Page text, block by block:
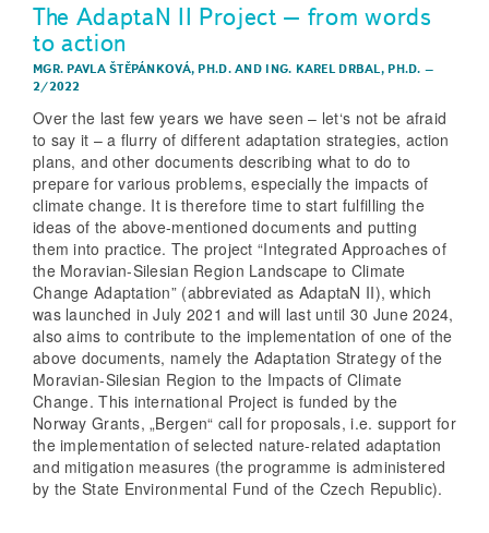
The AdaptaN II Project – from words
to action
MGR. PAVLA ŠTĚPÁNKOVÁ, PH.D.AND ING. KAREL DRBAL, PH.D. –
2/2022
Over the last few years we have seen – let‘s not be afraid
to say it – a flurry of different adaptation strategies, action
plans, and other documents describing what to do to
prepare for various problems, especially the impacts of
climate change. It is therefore time to start fulfilling the
ideas of the above-mentioned documents and putting
them into practice. The project “Integrated Approaches of
the Moravian-Silesian Region Landscape to Climate
Change Adaptation” (abbreviated as AdaptaN II), which
was launched in July 2021 and will last until 30 June 2024,
also aims to contribute to the implementation of one of the
above documents, namely the Adaptation Strategy of the
Moravian-Silesian Region to the Impacts of Climate
Change. This international Project is funded by the
Norway Grants, „Bergen“ call for proposals, i.e. support for
the implementation of selected nature-related adaptation
and mitigation measures (the programme is administered
by the State Environmental Fund of the Czech Republic).